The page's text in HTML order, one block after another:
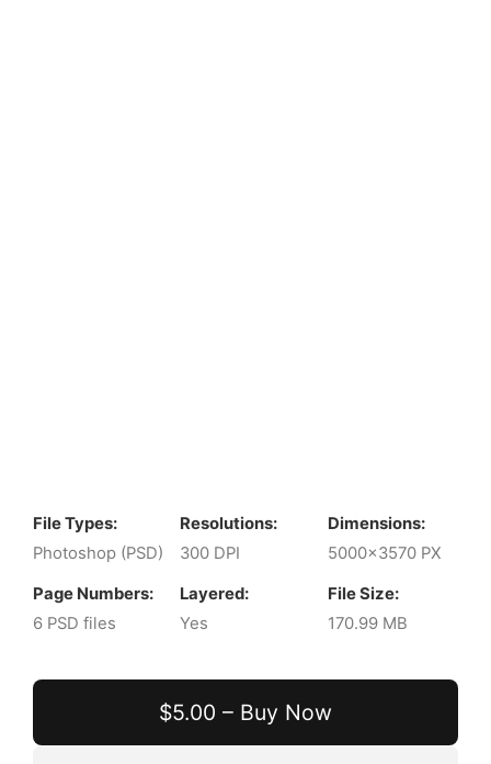
File Types:
Photoshop (PSD)
Resolutions:
300 DPI
Dimensions:
5000x3570 PX
Page Numbers:
6 PSD files
Layered:
Yes
File Size:
170.99 MB
$5.00 – Buy Now